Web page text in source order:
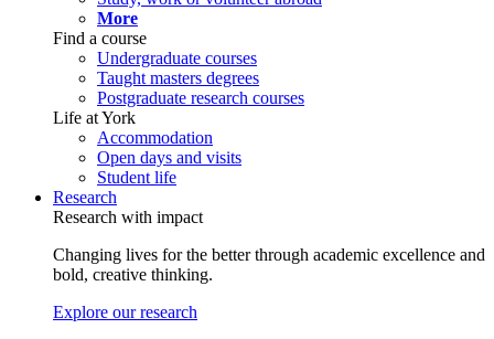
More
Find a course
Undergraduate courses
Taught masters degrees
Postgraduate research courses
Life at York
Accommodation
Open days and visits
Student life
Research
Research with impact
Changing lives for the better through academic excellence and
bold, creative thinking.
Explore our research